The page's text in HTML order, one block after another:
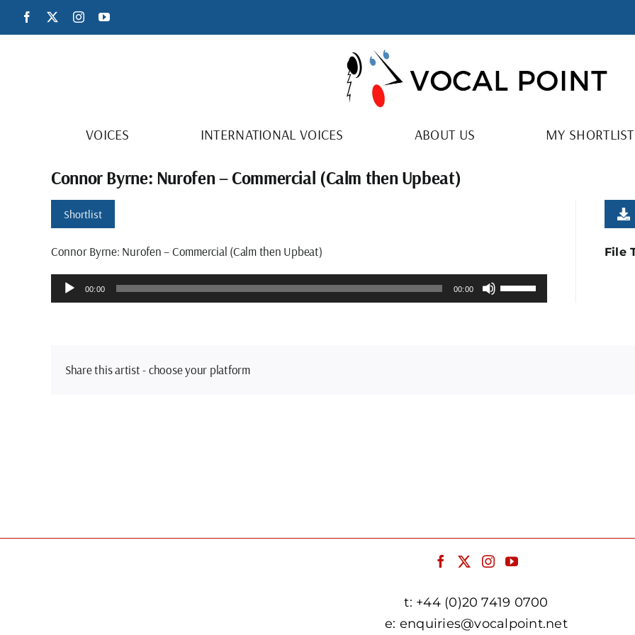
Facebook InstagramYouTube
VOICES INTERNATIONAL VOICES ABOUT US MY SHORTLIST
Connor Byrne: Nurofen – Commercial (Calm then Upbeat)
Shortlist
Connor Byrne: Nurofen – Commercial (Calm then Upbeat)
Audio
Player
00:00 00:00
Use
Up/Down
File
Share this artist - choose your platform
t: +44 (0)20 7419 0700
e: enquiries@vocalpoint.net